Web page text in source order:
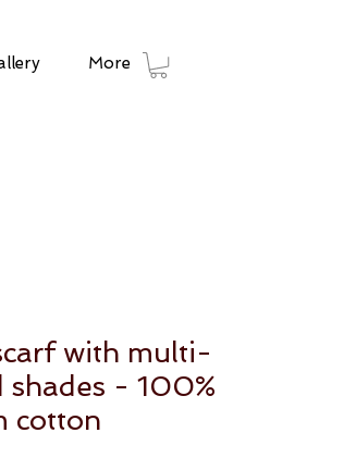
More
with multi-
shades - 100%
cotton